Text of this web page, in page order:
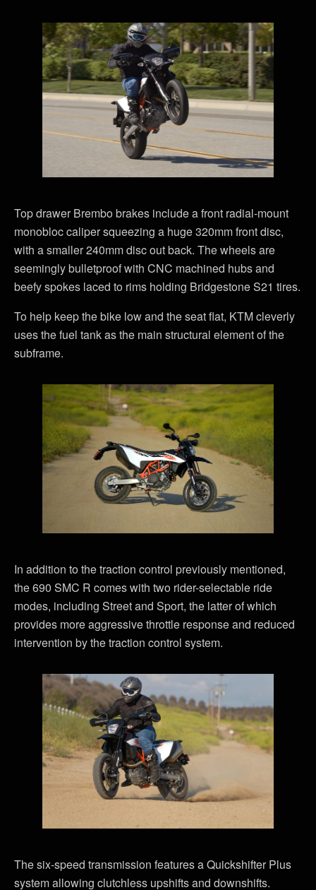
Top drawer Brembo brakes include a front radial-mount
monobloc caliper squeezing a huge 320mm front disc,
with a smaller 240mm disc out back. The wheels are
seemingly bulletproof with CNC machined hubs and
beefy spokes laced to rims holding Bridgestone S21 tires.
To help keep the bike low and the seat flat, KTM cleverly
uses the fuel tank as the main structural element of the
subframe.
In addition to the traction control previously mentioned,
the 690 SMC R comes with two rider-selectable ride
modes, including Street and Sport, the latter of which
provides more aggressive throttle response and reduced
intervention by the traction control system.
The six-speed transmission features a Quickshifter Plus
system allowing clutchless upshifts and downshifts.